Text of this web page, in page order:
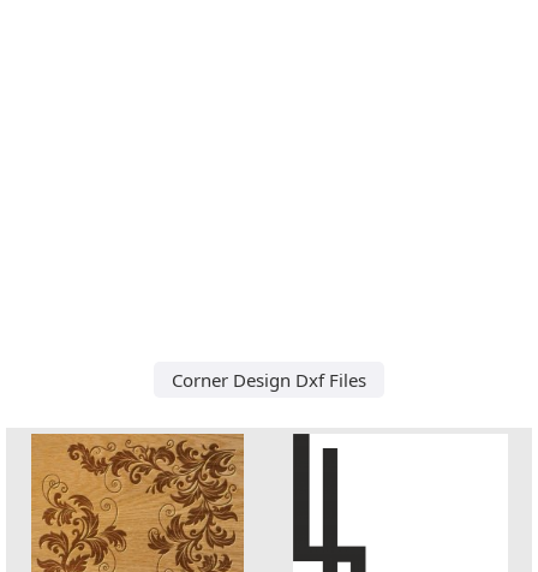
Corner Design Dxf Files